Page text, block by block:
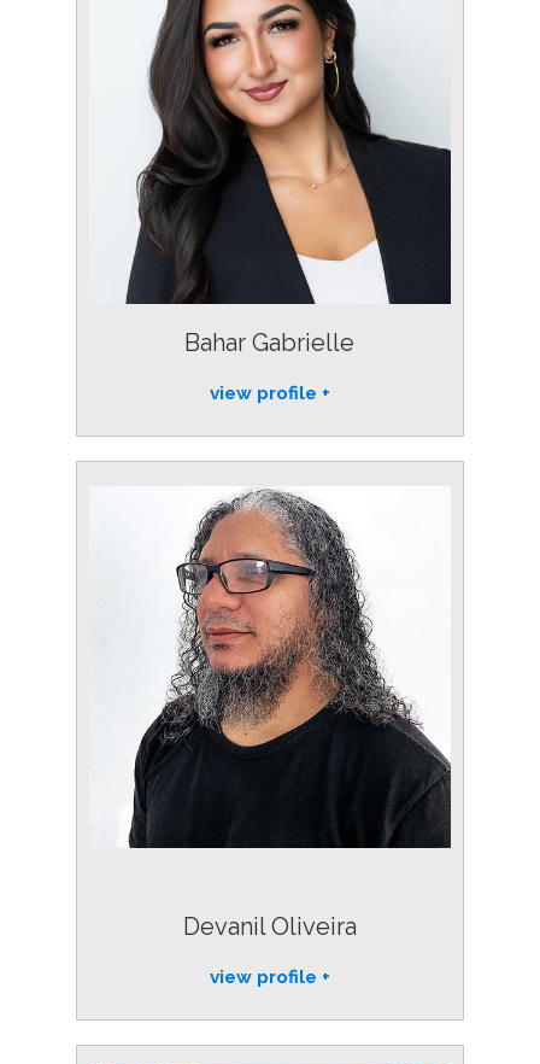
Bahar Gabrielle
view profile
Devanil Oliveira
view profile